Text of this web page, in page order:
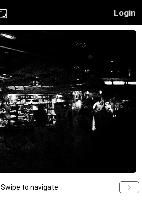
Login
Swipe to navigate